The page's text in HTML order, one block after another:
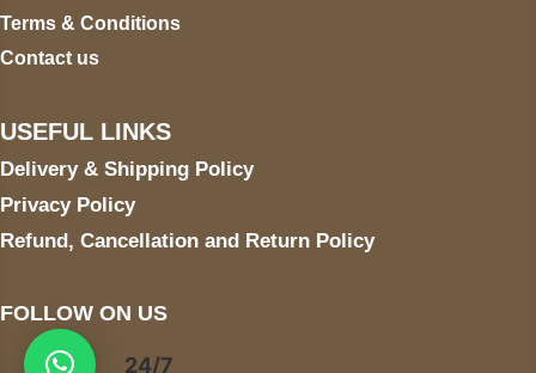
Terms & Conditions
Contact us
USEFUL LINKS
Delivery & Shipping Policy
Privacy Policy
Refund, Cancellation and Return Policy
FOLLOW ON US
24/7